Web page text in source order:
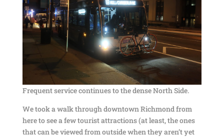
Frequent service continues to the dense North Side.
We took a walk through downtown Richmond from
here to see a few tourist attractions (at least, the ones
that can be viewed from outside when they aren’t yet